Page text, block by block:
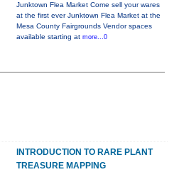
Junktown Flea Market Come sell your wares
at the first ever Junktown Flea Market at the
Mesa County Fairgrounds Vendor spaces
available starting at more...0
INTRODUCTION TO RARE PLANT
TREASURE MAPPING